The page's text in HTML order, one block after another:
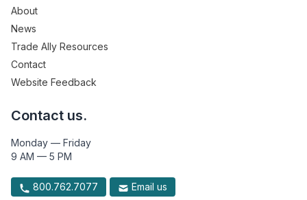
About
News
Trade Ally Resources
Contact
Website Feedback
Contact us.
Monday — Friday
9 AM — 5 PM
800.762.7077 Email us